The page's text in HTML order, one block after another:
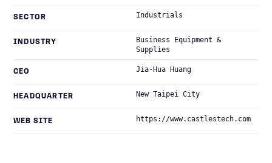
SECTOR Industrials
INDUSTRY
Business Equipment &
Supplies
CEO Jia-Hua Huang
HEADQUARTER New Taipei City
WEB SITE https://www.castlestech.com